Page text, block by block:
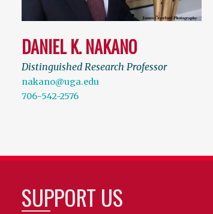
DANIEL K. NAKANO
Distinguished Research Professor
nakano@uga.edu
706-542-2576
SUPPORT US